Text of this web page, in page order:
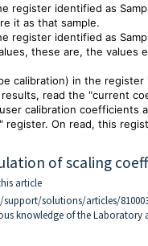
register identified as
it as that sample.
register identified as
these are, the values
calibration) in the register
read the "current
calibration coefficients
register. On read, this
of scaling
article
solutions/articles/
knowledge of the Laboratory